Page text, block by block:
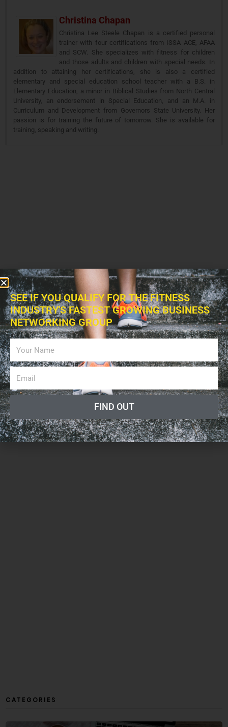
Christina Chapan
Christina Lee Steele Chapan is a certified personal
trainer with four certifications from ISSA ACE, AFAA
and SCW. She specializes with fitness for children
and those adults and children with special needs. In
addition to attaining her certifications, she is also a certified
elementary and special education school teacher with a B.S. in
Elementary Education, a minor in Biblical Studies from North Central
University, an endorsement in Special Education, and an M.A. in
Curriculum and Development from Governors State University. Her
passion is for training the future of tomorrow. She is available for
training, speaking and writing.
CATEGORIES
SEE IF YOU QUALIFY FOR THE FITNESS
INDUSTRY'S FASTEST GROWING BUSINESS
NETWORKING GROUP
FIND OUT